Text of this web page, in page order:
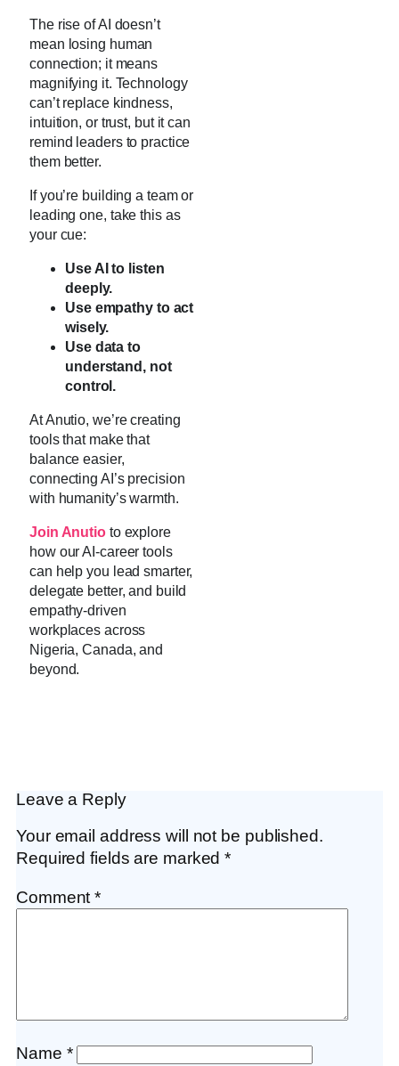
The rise of AI doesn’t
mean losing human
connection; it means
magnifying it. Technology
can’t replace kindness,
intuition, or trust, but it can
remind leaders to practice
them better.
If you’re building a team or
leading one, take this as
your cue:
Use AI to listen
deeply.
Use empathy to act
wisely.
Use data to
understand, not
control.
At Anutio, we’re creating
tools that make that
balance easier,
connecting AI’s precision
with humanity’s warmth.
Join Anutioto explore
how our AI-career tools
can help you lead smarter,
delegate better, and build
empathy-driven
workplaces across
Nigeria, Canada, and
beyond.
Leave a Reply
Your email address will not be published.
Required fields are marked*
Comment*
Name *